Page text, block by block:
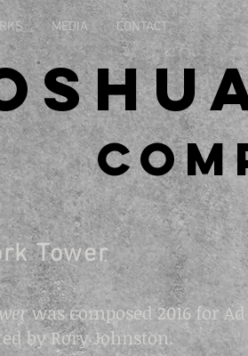
MEDIA CONTACT
Tower
was composed 2016 for Ad
by Rory Johnston.